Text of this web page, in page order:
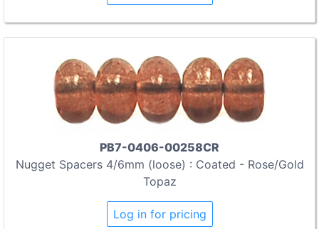
PB7-0406-00258CR
Nugget Spacers 4/6mm (loose) : Coated - Rose/Gold
Topaz
Log in for pricing